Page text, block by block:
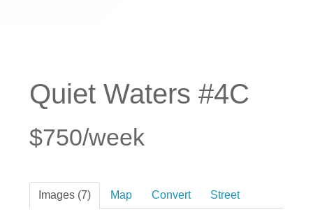
Quiet Waters #4C
$750/week
Images (7) Map Convert Street